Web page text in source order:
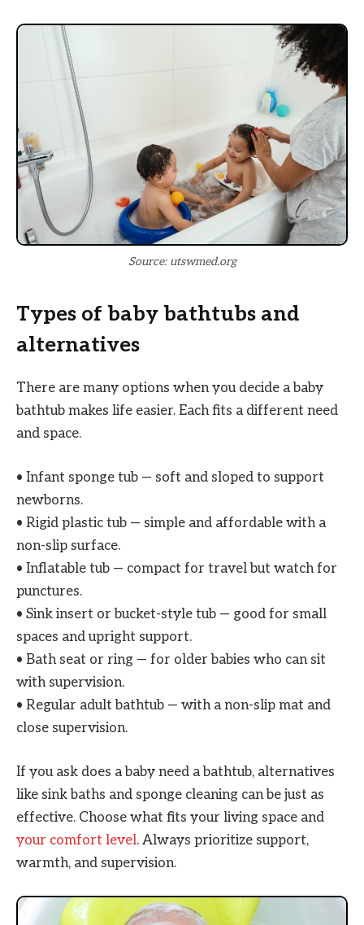
Source: utswmed.org
Types of baby bathtubs and
alternatives
There are many options when you decide a baby
bathtub makes life easier. Each fits a different need
and space.
• Infant sponge tub — soft and sloped to support
newborns.
• Rigid plastic tub — simple and affordable with a
non-slip surface.
• Inflatable tub — compact for travel but watch for
punctures.
• Sink insert or bucket-style tub — good for small
spaces and upright support.
• Bath seat or ring — for older babies who can sit
with supervision.
• Regular adult bathtub — with a non-slip mat and
close supervision.
If you ask does a baby need a bathtub, alternatives
like sink baths and sponge cleaning can be just as
effective. Choose what fits your living space and
your comfort level. Always prioritize support,
warmth, and supervision.